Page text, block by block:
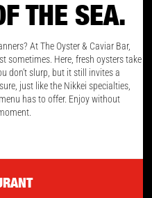
THE SEA.
At The Oyster & Caviar Bar,
sometimes. Here, fresh oysters take
don’t slurp, but it still invites a
just like the Nikkei specialties,
has to offer. Enjoy without